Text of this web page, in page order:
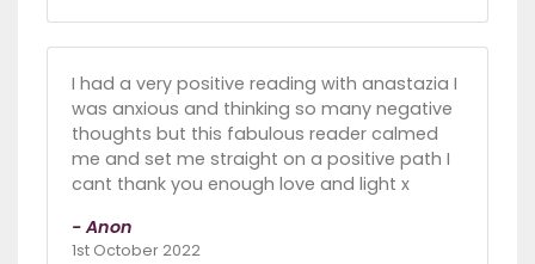
I had a very positive reading with anastazia I
was anxious and thinking so many negative
thoughts but this fabulous reader calmed
me and set me straight on a positive path I
cant thank you enough love and light x
- Anon
1st October 2022